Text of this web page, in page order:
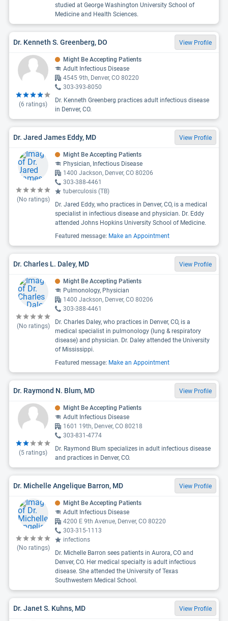
studied at George Washington University School of
Medicine and Health Sciences.
Dr. Kenneth S. Greenberg, DO View Profile
(6 ratings)
Might Be Accepting Patients
Adult Infectious Disease
4545 9th, Denver, CO 80220
303-393-8050
Dr. Kenneth Greenberg practices adult infectious disease
in Denver, CO.
Dr. Jared James Eddy, MD View Profile
(No ratings)
Might Be Accepting Patients
Physician, Infectious Disease
1400 Jackson, Denver, CO 80206
303-388-4461
tuberculosis (TB)
Dr. Jared Eddy, who practices in Denver, CO, is a medical
specialist in infectious disease and physician. Dr. Eddy
attended Johns Hopkins University School of Medicine.
Featured message: Make an Appointment
Dr. Charles L. Daley, MD View Profile
(No ratings)
Might Be Accepting Patients
Pulmonology, Physician
1400 Jackson, Denver, CO 80206
303-388-4461
Dr. Charles Daley, who practices in Denver, CO, is a
medical specialist in pulmonology (lung & respiratory
disease) and physician. Dr. Daley attended the University
of Mississippi.
Featured message: Make an Appointment
Dr. Raymond N. Blum, MD View Profile
(5 ratings)
Might Be Accepting Patients
Adult Infectious Disease
1601 19th, Denver, CO 80218
303-831-4774
Dr. Raymond Blum specializes in adult infectious disease
and practices in Denver, CO.
Dr. Michelle Angelique Barron, MD View Profile
(No ratings)
Might Be Accepting Patients
Adult Infectious Disease
4200 E 9th Avenue, Denver, CO 80220
303-315-1113
infections
Dr. Michelle Barron sees patients in Aurora, CO and
Denver, CO. Her medical specialty is adult infectious
disease. She attended the University of Texas
Southwestern Medical School.
Dr. Janet S. Kuhns, MD View Profile